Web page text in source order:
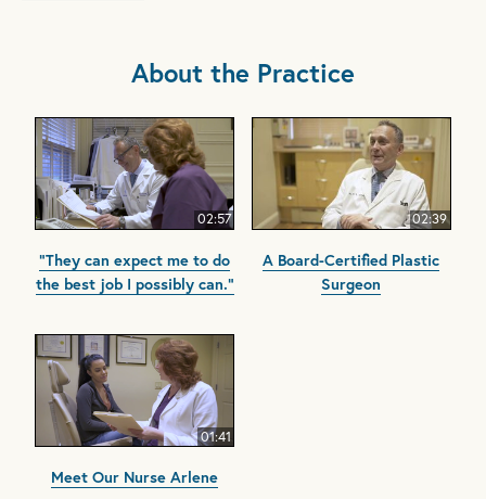
About the Practice
02:57
"They can expect me to do
the best job I possibly can."
02:39
A Board-Certified Plastic
Surgeon
01:41
Meet Our Nurse Arlene